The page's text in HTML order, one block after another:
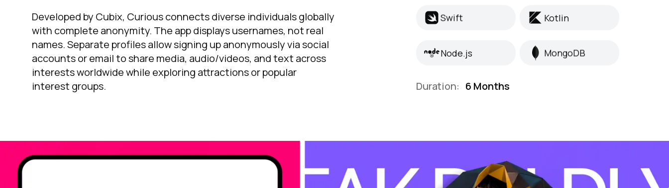
Developed by Cubix, Curious connects diverse individuals globally
with complete anonymity. The app displays usernames, not real
names. Separate profiles allow signing up anonymously via social
accounts or email to share media, audio/videos, and text across
interests worldwide while exploring attractions or popular
interest groups.
Swift
Kotlin
Node.js MongoDB
Duration: 6 Months